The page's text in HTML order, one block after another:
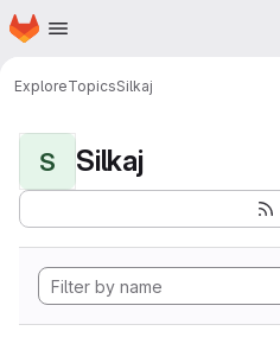
Skip to main content
Homepage
ExploreTopicsSilkaj
S Silkaj